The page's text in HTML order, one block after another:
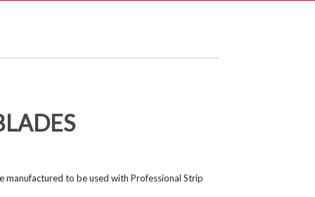
manufactured to be used with Professional Strip